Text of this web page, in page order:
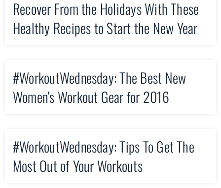
Recover From the Holidays With These
Healthy Recipes to Start the New Year
#WorkoutWednesday: The Best New
Women’s Workout Gear for 2016
#WorkoutWednesday: Tips To Get The
Most Out of Your Workouts